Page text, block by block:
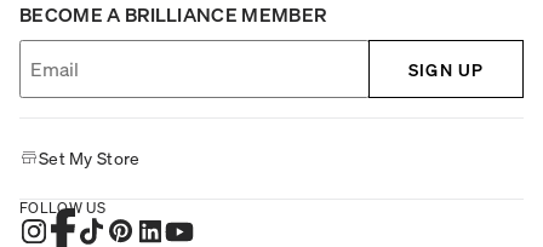
BECOME A BRILLIANCE MEMBER
SIGN UP
Set My Store
FOLLOW US